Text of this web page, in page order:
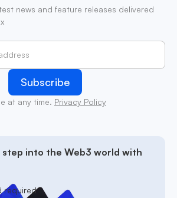
news and feature releases delivered
at any time. Privacy Policy
step into the Web3 world with
required